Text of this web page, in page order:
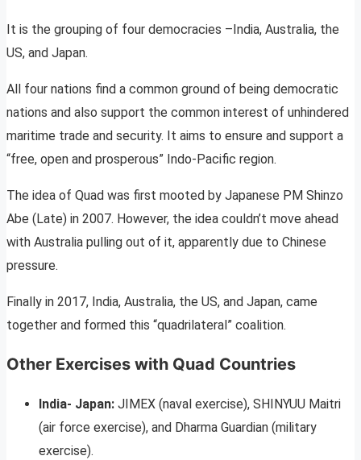
It is the grouping of four democracies –India, Australia, the
US, and Japan.
All four nations find a common ground of being democratic
nations and also support the common interest of unhindered
maritime trade and security. It aims to ensure and support a
“free, open and prosperous” Indo-Pacific region.
The idea of Quad was first mooted by Japanese PM Shinzo
Abe (Late) in 2007. However, the idea couldn’t move ahead
with Australia pulling out of it, apparently due to Chinese
pressure.
Finally in 2017, India, Australia, the US, and Japan, came
together and formed this “quadrilateral” coalition.
Other Exercises with Quad Countries
India- Japan: JIMEX (naval exercise), SHINYUU Maitri
(air force exercise), and Dharma Guardian (military
exercise).